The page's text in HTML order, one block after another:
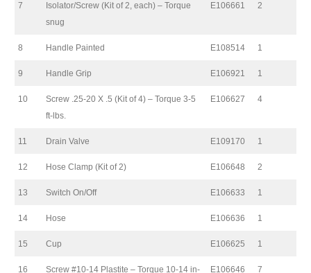
7
Isolator/Screw (Kit of 2, each) – Torque
snug
E106661 2
8 Handle Painted E108514 1
9 Handle Grip E106921 1
10
Screw .25-20 X .5 (Kit of 4) – Torque 3-5
ft-lbs.
E106627 4
11 Drain Valve E109170 1
12 Hose Clamp (Kit of 2) E106648 2
13 Switch On/Off E106633 1
14 Hose E106636 1
15 Cup E106625 1
16
Screw #10-14 Plastite – Torque 10-14 in-
E106646 7